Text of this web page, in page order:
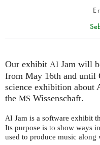
Our exhibit AI Jam will
from May 16th and until
science exhibition
the MS Wissenschaft.
AI Jam is a software exhibit
Its purpose is to show ways
used to produce music along